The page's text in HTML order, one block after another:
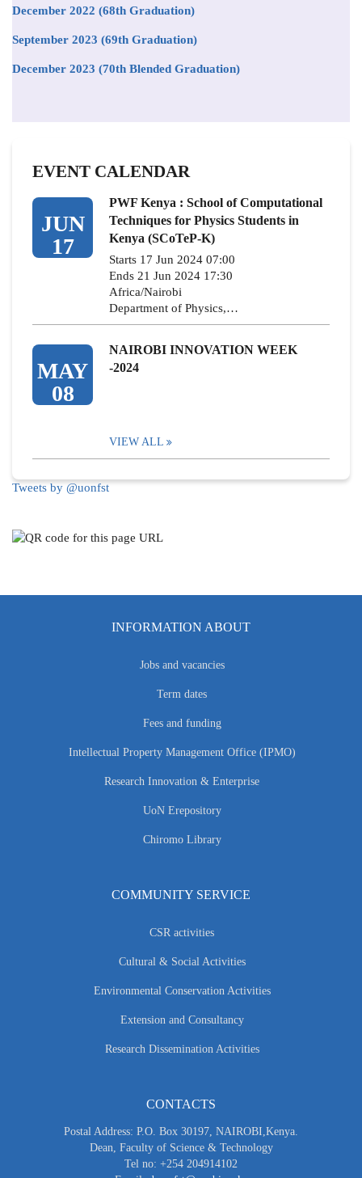
December 2022 (68th Graduation)
September 2023 (69th Graduation)
December 2023 (70th Blended Graduation)
EVENT CALENDAR
JUN
17
PWF Kenya : School of Computational
Techniques for Physics Students in
Kenya (SCoTeP-K)
Starts 17 Jun 2024 07:00
Ends 21 Jun 2024 17:30
Africa/Nairobi
Department of Physics,…
MAY
08
NAIROBI INNOVATION WEEK
-2024
VIEW ALL
Tweets by @uonfst
INFORMATION ABOUT
Jobs and vacancies
Term dates
Fees and funding
Intellectual Property Management Office (IPMO)
Research Innovation & Enterprise
UoN Erepository
Chiromo Library
COMMUNITY SERVICE
CSR activities
Cultural & Social Activities
Environmental Conservation Activities
Extension and Consultancy
Research Dissemination Activities
CONTACTS
Postal Address: P.O. Box 30197, NAIROBI,Kenya.
Dean, Faculty of Science & Technology
Tel no: +254 204914102